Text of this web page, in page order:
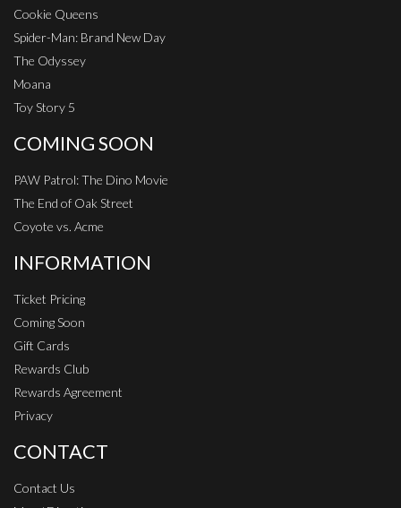
Cookie Queens
Spider-Man: Brand New Day
The Odyssey
Moana
Toy Story 5
COMING SOON
PAW Patrol: The Dino Movie
The End of Oak Street
Coyote vs. Acme
INFORMATION
Ticket Pricing
Coming Soon
Gift Cards
Rewards Club
Rewards Agreement
Privacy
CONTACT
Contact Us